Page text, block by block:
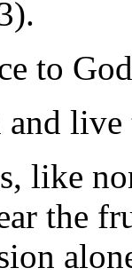
to
and live
like
the